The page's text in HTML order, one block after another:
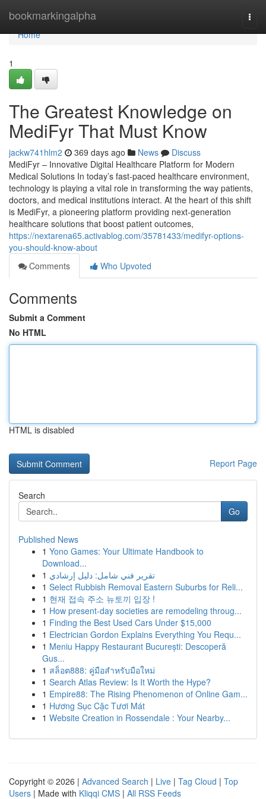
bookmarkingalpha
Home
Home
1
The Greatest Knowledge on
MediFyr That Must Know
jackw741hlm2 369 days ago News
Discuss
MediFyr – Innovative Digital Healthcare Platform for Modern
Medical Solutions In today’s fast-paced healthcare environment,
technology is playing a vital role in transforming the way patients,
doctors, and medical institutions interact. At the heart of this shift
is MediFyr, a pioneering platform providing next-generation
healthcare solutions that boost patient outcomes,
https://nextarena65.activablog.com/35781433/medifyr-options-
you-should-know-about
Comments
Who Upvoted
Comments
Submit a Comment
No HTML
HTML is disabled
Report Page
Search
Go
Published News
1 Yono Games: Your Ultimate Handbook to
Download...
1 تقرير فني شامل: دليل إرشادي
1 Select Rubbish Removal Eastern Suburbs for Reli...
1 현재 접속 주소 뉴토끼 입장 !
1 How present-day societies are remodeling throug...
1 Finding the Best Used Cars Under $15,000
1 Electrician Gordon Explains Everything You Requ...
1 Meniu Happy Restaurant București: Descoperă
Gus...
1 สล็อต888: คู่มือสำหรับมือใหม่
1 Search Atlas Review: Is It Worth the Hype?
1 Empire88: The Rising Phenomenon of Online Gam...
1 Hương Sục Cặc Tươi Mát
1 Website Creation in Rossendale : Your Nearby...
Copyright © 2026 | Advanced Search | Live | Tag Cloud | Top
Users | Made with Kliqqi CMS | All RSS Feeds